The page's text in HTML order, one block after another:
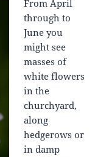
From April
through to
June you
might see
masses of
white flowers
in the
churchyard,
along
hedgerows or
in damp